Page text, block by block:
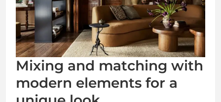
Mixing and matching with
modern elements for a